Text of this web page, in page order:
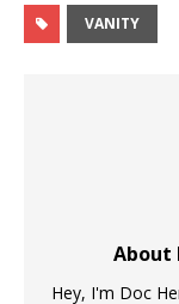
VANITY
About
Hey, I'm Doc